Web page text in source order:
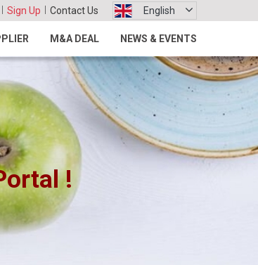
Sign Up Contact Us English
M&A DEAL NEWS & EVENTS
!